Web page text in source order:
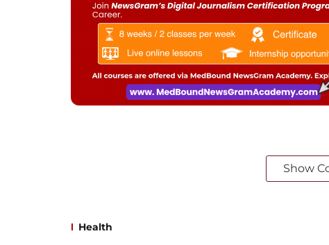
Show
Health